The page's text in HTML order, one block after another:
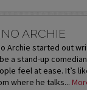
ARCHIE
Archie started out
a stand-up
feel at ease. It’s
where he talks...